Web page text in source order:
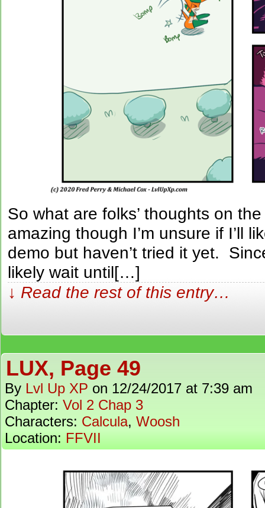
So what are folks’ thoughts on
amazing though I’m unsure if I’ll
demo but haven’t tried it yet.
likely wait until[…]
↓ Read the rest of this entry…
LUX, Page 49
By Lvl Up XP on 12/24/2017 at 7:39 am
Chapter: Vol 2 Chap 3
Characters: Calcula, Woosh
Location: FFVII